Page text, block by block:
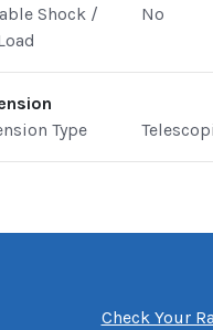
Shock /
No
Type
Check Your